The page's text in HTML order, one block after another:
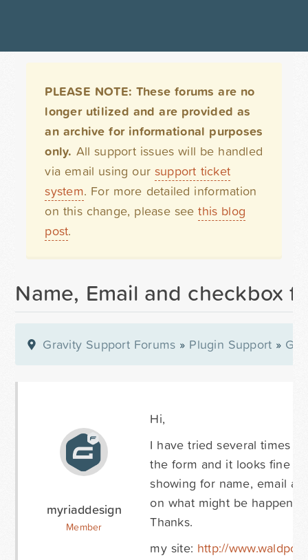
PLEASE NOTE: These forums are no
longer utilized and are provided as
an archive for informational purposes
only. All support issues will be handled
via email using our support ticket
system. For more detailed information
on this change, please seethis blog
post.
Name, Email and checkbox
Gravity Support Forums » Plugin Support »
myriaddesign
Member
Hi,
I have tried several times
the form and it looks fine
showing for name, email
on what might be
Thanks.
my site: http://